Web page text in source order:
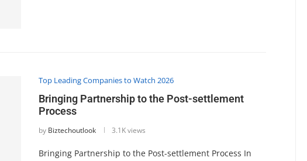
Top Leading Companies to Watch 2026
Bringing Partnership to the Post-settlement
Process
by Biztechoutlook 3.1K views
Bringing Partnership to the Post-settlement Process In